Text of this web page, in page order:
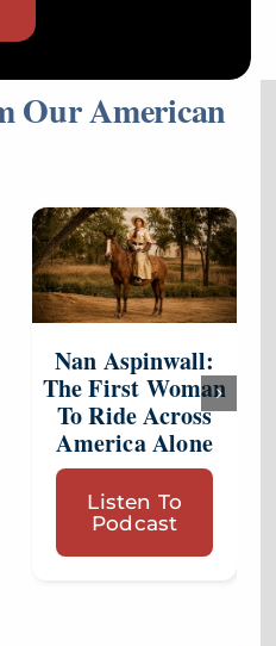
Our American
Nan Aspinwall:
The First Woman
To Ride Across
America Alone
Listen To
Podcast